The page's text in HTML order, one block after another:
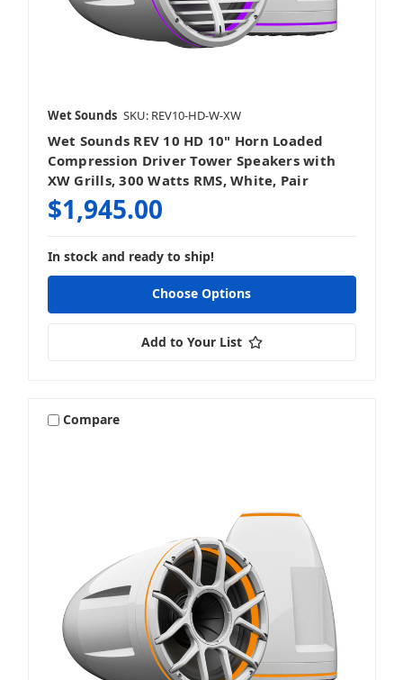
Wet Sounds SKU: REV10-HD-W-XW
Wet Sounds REV 10 HD 10" Horn Loaded
Compression Driver Tower Speakers with
XW Grills, 300 Watts RMS, White, Pair
$1,945.00
In stock and ready to ship!
Choose Options
Add to Your List
Compare